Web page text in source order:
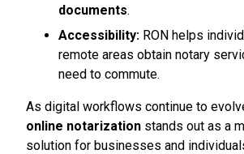
documents.
Accessibility: RON helps
remote areas obtain notary
need to commute.
As digital workflows continue to
online notarization stands out as a
solution for businesses and